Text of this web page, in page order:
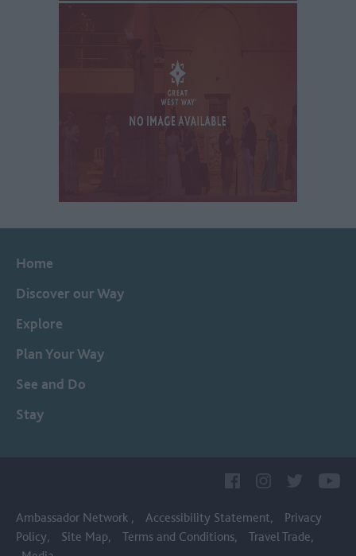
Home
Discover our Way
Explore
Plan Your Way
See and Do
Stay
Ambassador Network Accessibility Statement
Privacy
Policy
Site Map Terms and Conditions
Travel Trade